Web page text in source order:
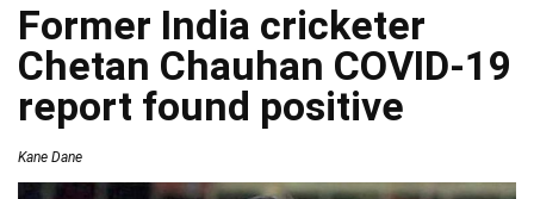
Former India cricketer
Chetan Chauhan COVID-19
report found positive
Kane Dane